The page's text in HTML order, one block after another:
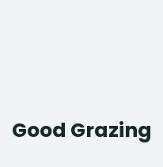
Good Grazing